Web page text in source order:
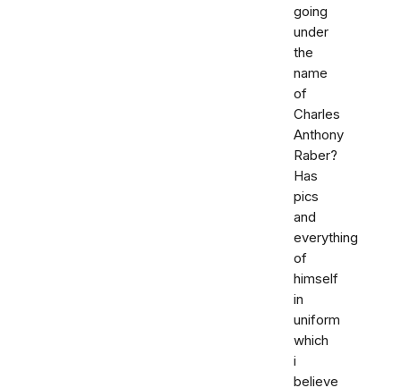
going
under
the
name
of
Charles
Anthony
Raber?
Has
pics
and
everything
of
himself
in
uniform
which
i
believe